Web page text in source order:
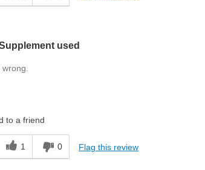
used
to a friend
1 0 Flag this review